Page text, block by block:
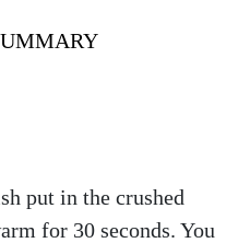
put in the crushed
for 30 seconds. You